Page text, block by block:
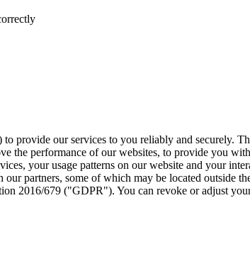
provide our services to you reliably and securely.
the performance of our websites, to provide you
your usage patterns on our website and your
partners, some of which may be located outside
2016/679 ("GDPR"). You can revoke or adjust